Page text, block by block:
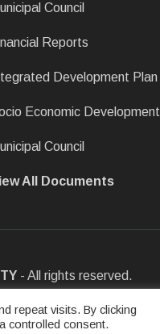
Council
Reports
Development Plan
Economic Development
Council
All Documents
- All rights reserved.
repeat visits. By clicking
controlled consent.